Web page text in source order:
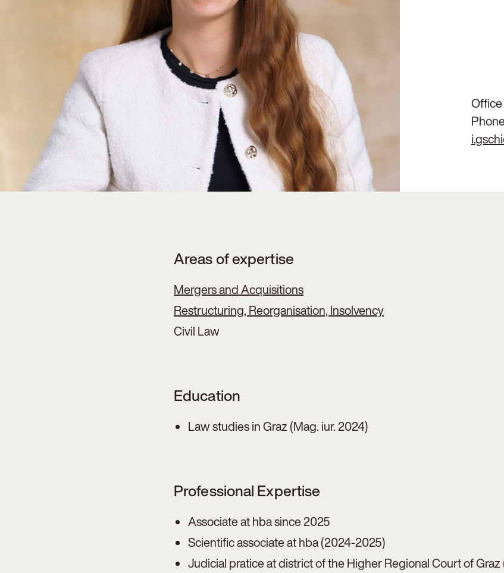
Areas of expertise
Mergers and Acquisitions
Restructuring, Reorganisation, Insolvency
Civil Law
Education
Law studies in Graz (Mag. iur. 2024)
Professional Expertise
Associate at hba since 2025
Scientific associate at hba (2024-2025)
Judicial pratice at district of the Higher Regional Court of